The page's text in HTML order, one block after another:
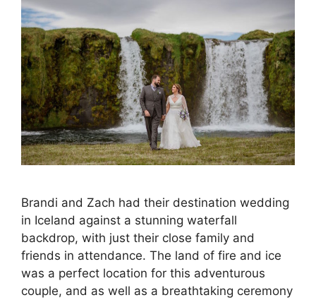
Brandi and Zach had their destination wedding
in Iceland against a stunning waterfall
backdrop, with just their close family and
friends in attendance. The land of fire and ice
was a perfect location for this adventurous
couple, and as well as a breathtaking ceremony